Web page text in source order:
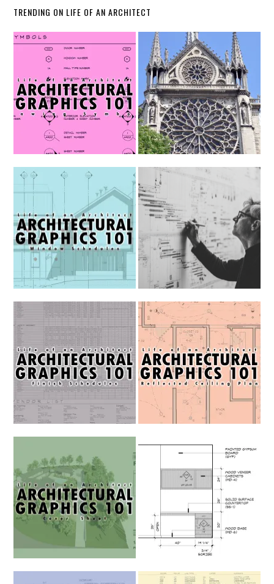
TRENDING ON LIFE OF AN ARCHITECT